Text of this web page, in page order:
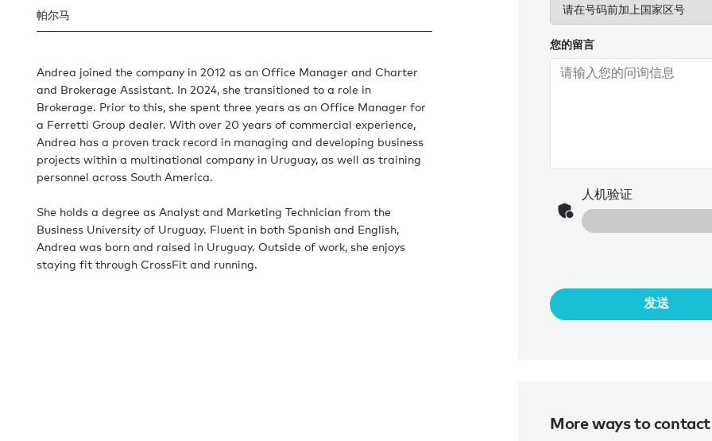
帕尔马
Andrea joined the company in 2012 as an Office Manager and Charter
and Brokerage Assistant. In 2024, she transitioned to a role in
Brokerage. Prior to this, she spent three years as an Office Manager for
a Ferretti Group dealer. With over 20 years of commercial experience,
Andrea has a proven track record in managing and developing business
projects within a multinational company in Uruguay, as well as training
personnel across South America.
She holds a degree as Analyst and Marketing Technician from the
Business University of Uruguay. Fluent in both Spanish and English,
Andrea was born and raised in Uruguay. Outside of work, she enjoys
staying fit through CrossFit and running.
请在号码前加上国家区号
您的留言
人机验证
发送
More ways to